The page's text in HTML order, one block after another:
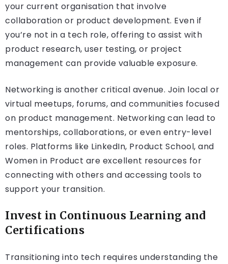
your current organisation that involve
collaboration or product development. Even if
you’re not in a tech role, offering to assist with
product research, user testing, or project
management can provide valuable exposure.
Networking is another critical avenue. Join local or
virtual meetups, forums, and communities focused
on product management. Networking can lead to
mentorships, collaborations, or even entry-level
roles. Platforms like LinkedIn, Product School, and
Women in Product are excellent resources for
connecting with others and accessing tools to
support your transition.
Invest in Continuous Learning and
Certifications
Transitioning into tech requires understanding the